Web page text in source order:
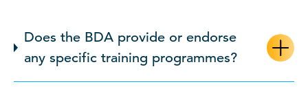
Does the BDA provide or endorse
any specific training programmes?